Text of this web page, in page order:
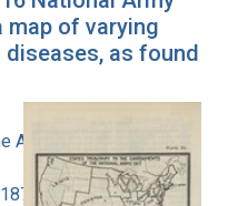
map of varying
as found
Office
1964